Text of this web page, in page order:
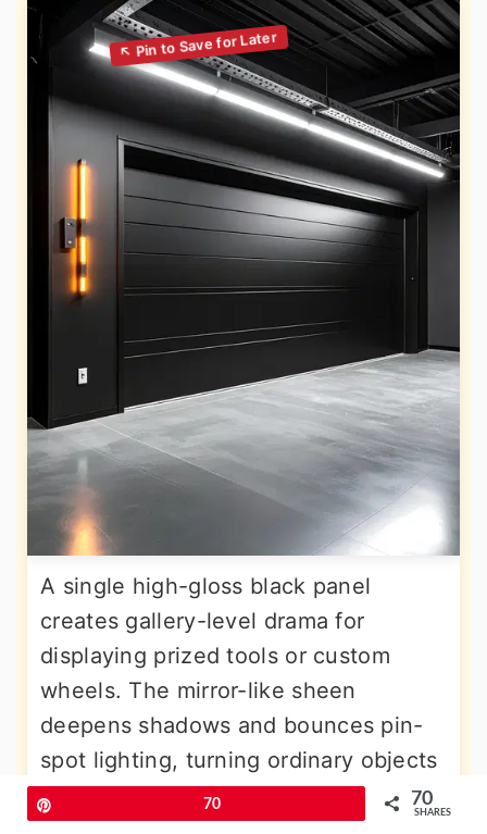
A single high-gloss black panel
creates gallery-level drama for
displaying prized tools or custom
wheels. The mirror-like sheen
deepens shadows and bounces pin-
spot lighting, turning ordinary objects
into art. Apply a high-build primer,
70 70
SHARES